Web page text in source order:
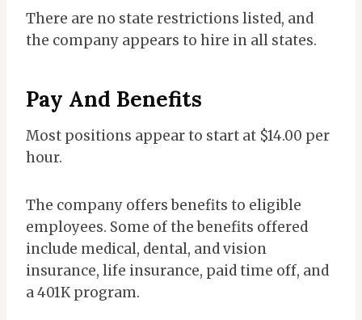
There are no state restrictions listed, and
the company appears to hire in all states.
Pay And Benefits
Most positions appear to start at $14.00 per
hour.
The company offers benefits to eligible
employees. Some of the benefits offered
include medical, dental, and vision
insurance, life insurance, paid time off, and
a 401K program.